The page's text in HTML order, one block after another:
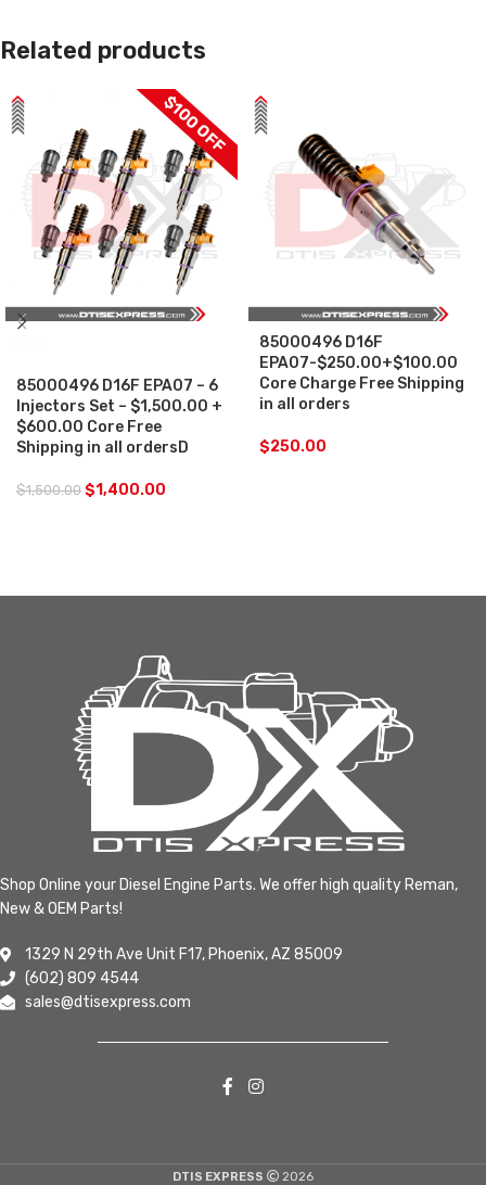
Related products
$100 OFF
85000496 D16F EPA07 – 6
Injectors Set – $1,500.00 +
$600.00 Core Free
Shipping in all ordersD
$1,500.00 $1,400.00
85000496 D16F
EPA07-$250.00+$100.00
Core Charge Free Shipping
in all orders
$250.00
Shop Online your Diesel Engine Parts. We offer high quality Reman,
New & OEM Parts!
1329 N 29th Ave Unit F17, Phoenix, AZ 85009
(602) 809 4544
sales@dtisexpress.com
DTIS EXPRESS 2026